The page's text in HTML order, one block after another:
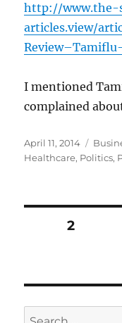
http://www.the-
articles.view/
I mentioned
complained
Posted
on
April 11, 2014
Healthcare, Politics,
Posts
PAGE2
Search